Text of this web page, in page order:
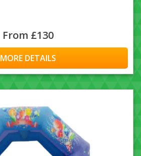
From £130
MORE DETAILS